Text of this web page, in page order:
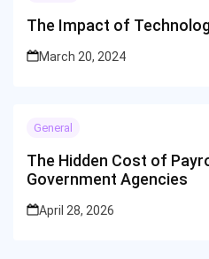
The Impact of
March 20, 2024
General
The Hidden Cost of
Government Agencies
April 28, 2026